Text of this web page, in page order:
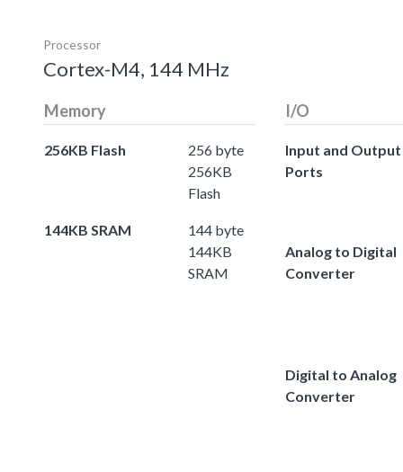
Processor
Cortex-M4, 144 MHz
Memory
256KB Flash
256 byte
256KB
Flash
144KB SRAM
144 byte
144KB
SRAM
I/O
Input and Output
Ports
Analog to Digital
Converter
Digital to Analog
Converter